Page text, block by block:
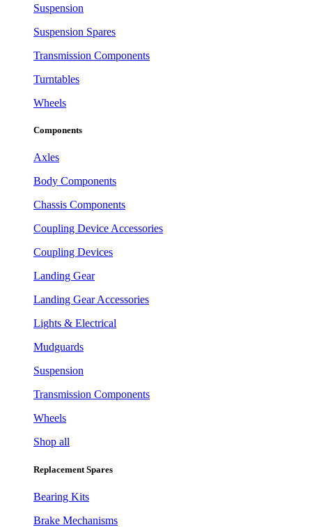
Suspension
Suspension Spares
Transmission Components
Turntables
Wheels
Components
Axles
Body Components
Chassis Components
Coupling Device Accessories
Coupling Devices
Landing Gear
Landing Gear Accessories
Lights & Electrical
Mudguards
Suspension
Transmission Components
Wheels
Shop all
Replacement Spares
Bearing Kits
Brake Mechanisms